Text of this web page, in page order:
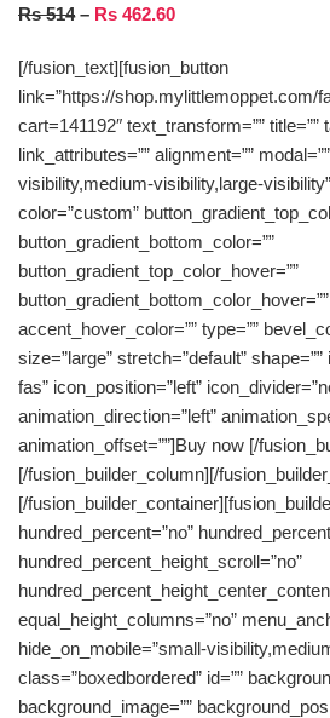
Rs 514– Rs 462.60
[/fusion_text][fusion_button
link=”https://shop.mylittlemoppet.com/
cart=141192″ text_transform=”” title=””
link_attributes=”” alignment=””
visibility,medium-visibility,large-visibility”
color=”custom”
button_gradient_bottom_color=””
button_gradient_top_color_hover=””
accent_hover_color=”” type=””
size=”large” stretch=”default”
fas” icon_position=”left”
animation_direction=”left”
animation_offset=””]Buy now [/
[/fusion_builder_column][/
[/
hundred_percent=”no”
hundred_percent_height_scroll=”no”
equal_height_columns=”no”
hide_on_mobile=”small-
class=”boxedbordered” id=””
background_image=””